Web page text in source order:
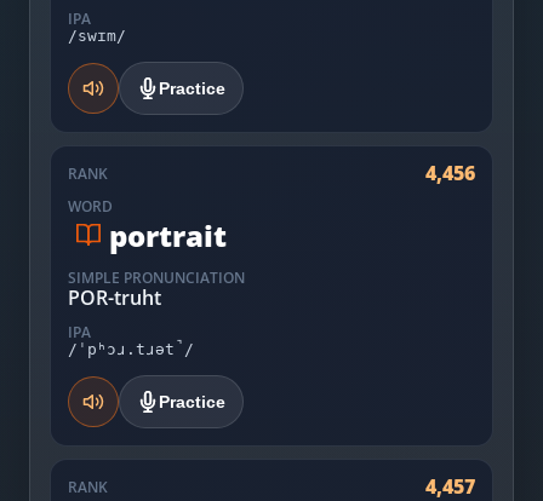
IPA
/swɪm/
Practice
RANK 4,456
WORD
portrait
SIMPLE PRONUNCIATION
POR-truht
IPA
/ˈpʰɔɹ.tɹət̚/
Practice
RANK 4,457